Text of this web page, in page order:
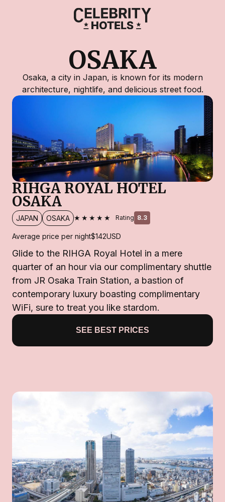
OSAKA
Osaka, a city in Japan, is known for its modern
architecture, nightlife, and delicious street food.
RIHGA ROYAL HOTEL
OSAKA
JAPAN OSAKA ★★★★★ Rating 8.3
Average price per night$142USD
Glide to the RIHGA Royal Hotel in a mere
quarter of an hour via our complimentary shuttle
from JR Osaka Train Station, a bastion of
contemporary luxury boasting complimentary
WiFi, sure to treat you like stardom.
SEE BEST PRICES